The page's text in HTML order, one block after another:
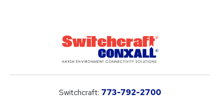
Switchcraft: 773-792-2700